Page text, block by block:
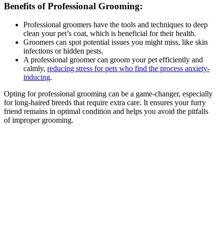
Benefits of Professional Grooming:
Professional groomers have the tools and techniques to deep
clean your pet’s coat, which is beneficial for their health.
Groomers can spot potential issues you might miss, like skin
infections or hidden pests.
A professional groomer can groom your pet efficiently and
calmly, reducing stress for pets who find the process anxiety-
inducing.
Opting for professional grooming can be a game-changer, especially
for long-haired breeds that require extra care. It ensures your furry
friend remains in optimal condition and helps you avoid the pitfalls
of improper grooming.